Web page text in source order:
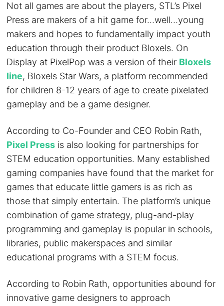
Not all games are about the players, STL’s Pixel
Press are makers of a hit game for…well…young
makers and hopes to fundamentally impact youth
education through their product Bloxels. On
Display at PixelPop was a version of their Bloxels
line, Bloxels Star Wars, a platform recommended
for children 8-12 years of age to create pixelated
gameplay and be a game designer.
According to Co-Founder and CEO Robin Rath,
Pixel Press is also looking for partnerships for
STEM education opportunities. Many established
gaming companies have found that the market for
games that educate little gamers is as rich as
those that simply entertain. The platform’s unique
combination of game strategy, plug-and-play
programming and gameplay is popular in schools,
libraries, public makerspaces and similar
educational programs with a STEM focus.
According to Robin Rath, opportunities abound for
innovative game designers to approach